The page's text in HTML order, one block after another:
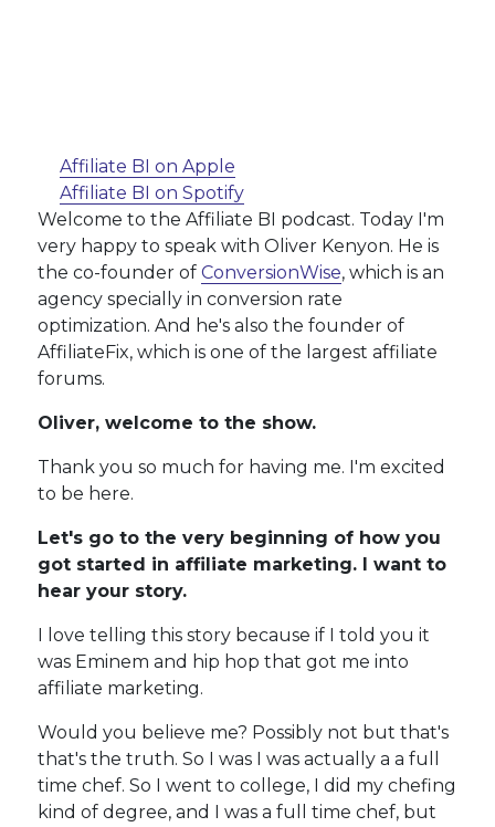
Affiliate BI on Apple
Affiliate BI on Spotify
Welcome to the Affiliate BI podcast. Today I'm
very happy to speak with Oliver Kenyon. He is
the co-founder ofConversionWise, which is an
agency specially in conversion rate
optimization. And he's also the founder of
AffiliateFix, which is one of the largest affiliate
forums.
Oliver, welcome to the show.
Thank you so much for having me. I'm excited
to be here.
Let's go to the very beginning of how you
got started in affiliate marketing. I want to
hear your story.
I love telling this story because if I told you it
was Eminem and hip hop that got me into
affiliate marketing.
Would you believe me? Possibly not but that's
that's the truth. So I was I was actually a a full
time chef. So I went to college, I did my chefing
kind of degree, and I was a full time chef, but